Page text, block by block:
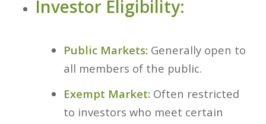
Investor Eligibility:
Public Markets: Generally open to
all members of the public.
Exempt Market: Often restricted
to investors who meet certain